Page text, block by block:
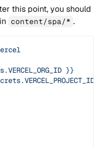
this point, you should
content/spa/* .
}}